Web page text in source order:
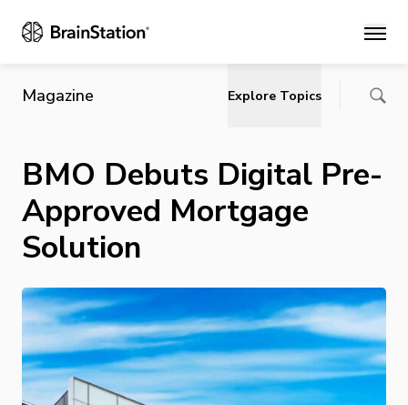
Main
Magazine Explore Topics
BMO Debuts Digital Pre-
Approved Mortgage
Solution